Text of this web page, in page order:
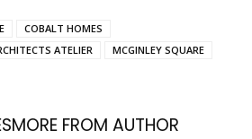
COBALT HOMES
ATELIER
MCGINLEY SQUARE
MORE FROM AUTHOR